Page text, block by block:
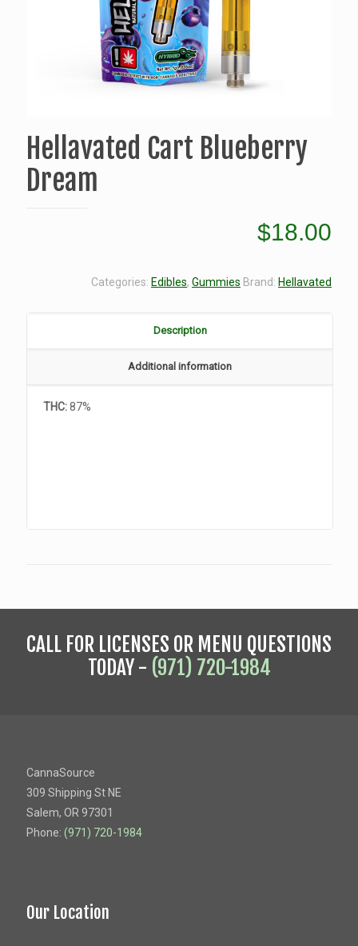
Hellavated Cart Blueberry
Dream
$18.00
Categories: Edibles, Gummies Brand: Hellavated
Description
Additional information
THC:87%
CALL FOR LICENSES OR MENU QUESTIONS
TODAY - (971) 720-1984
CannaSource
309 Shipping St NE
Salem, OR 97301
Phone: (971) 720-1984
Our Location